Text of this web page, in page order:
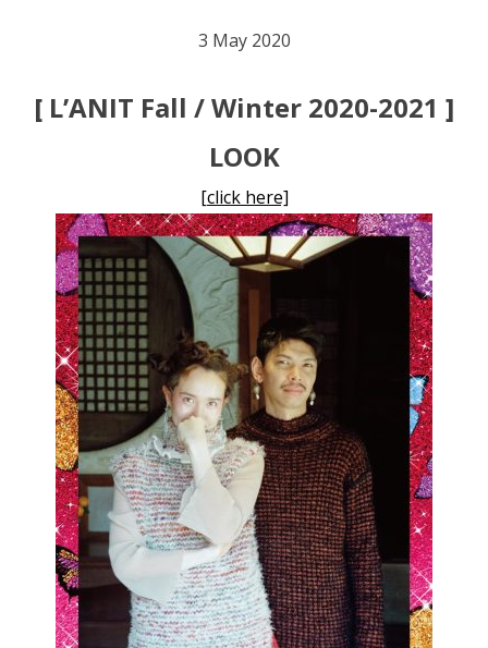
3 May 2020
[ L’ANIT Fall / Winter 2020-2021 ]
LOOK
[click here]